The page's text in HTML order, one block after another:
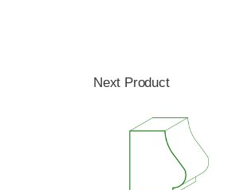
Next Product